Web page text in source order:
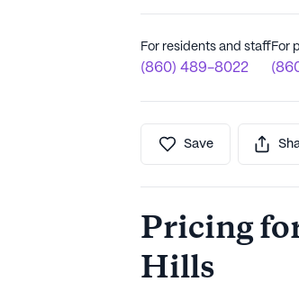
For residents and staff
(860) 489-8022
For
Save
Pricing
Hills